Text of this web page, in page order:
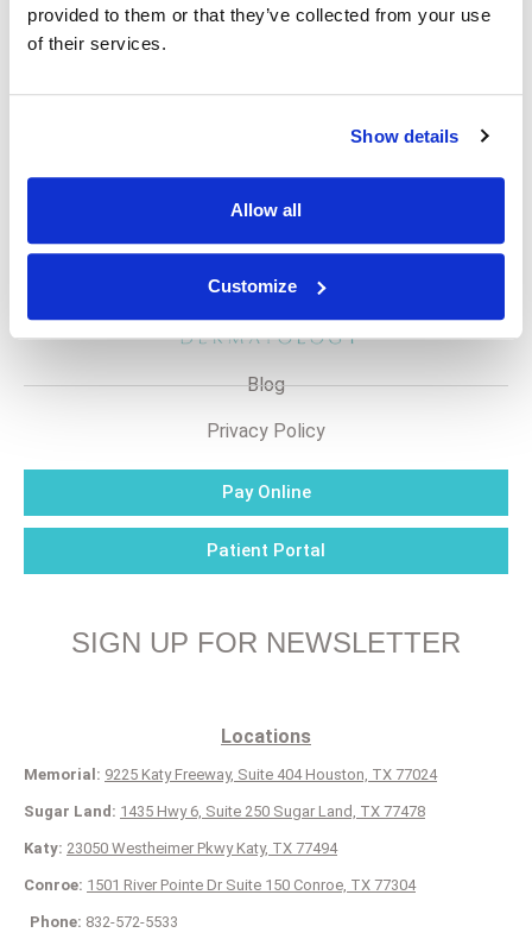
provided to them or that they’ve collected from your use
of their services.
Show details
Allow all
Customize
While excessive sweating is not life-threatening, it can
interactions. Consulting a dermatologist for diagnosis
Blog
Privacy Policy
Pay Online
Patient Portal
SIGN UP FOR NEWSLETTER
Locations
Memorial: 9225 Katy Freeway, Suite 404 Houston, TX 77024
Sugar Land: 1435 Hwy 6, Suite 250 Sugar Land, TX 77478
Katy: 23050 Westheimer Pkwy Katy, TX 77494
Conroe: 1501 River Pointe Dr Suite 150 Conroe, TX 77304
Phone: 832-572-5533